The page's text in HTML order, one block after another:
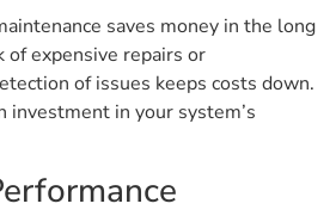
saves money in the long
of expensive repairs or
of issues keeps costs down.
investment in your system’s